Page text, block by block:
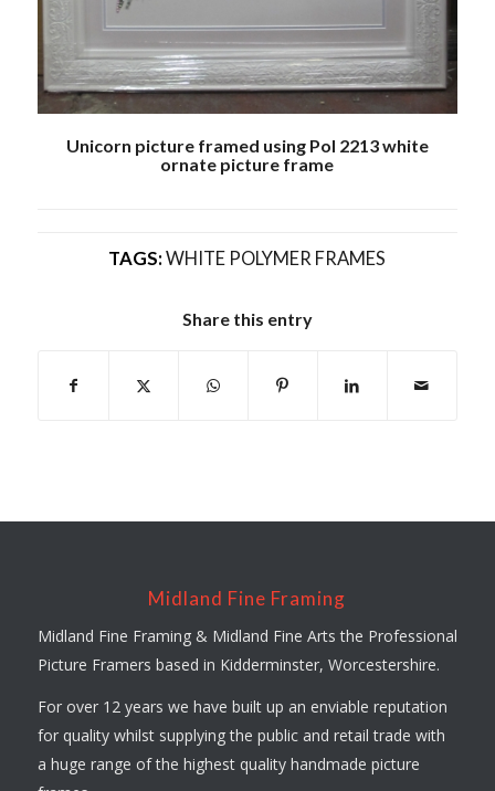
Unicorn picture framed using Pol 2213 white
ornate picture frame
TAGS: WHITE POLYMER FRAMES
Share this entry
Midland Fine Framing
Midland Fine Framing & Midland Fine Arts the Professional
Picture Framers based in Kidderminster, Worcestershire.
For over 12 years we have built up an enviable reputation
for quality whilst supplying the public and retail trade with
a huge range of the highest quality handmade picture